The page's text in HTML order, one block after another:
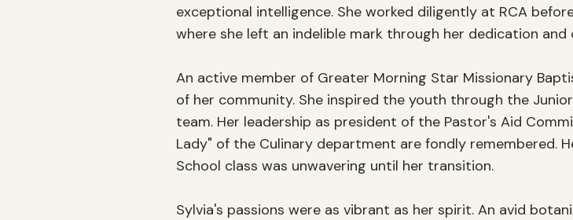
exceptional intelligence. She worked diligently at RCA
where she left an indelible mark through her dedication and
An active member of Greater Morning Star Missionary
of her community. She inspired the youth through the
team. Her leadership as president of the Pastor's Aid
Lady" of the Culinary department are fondly remembered.
School class was unwavering until her transition.
Sylvia's passions were as vibrant as her spirit. An avid